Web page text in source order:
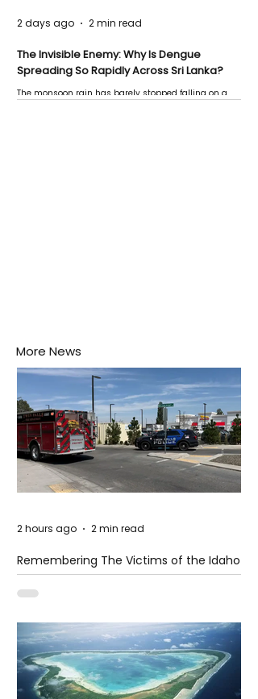
The Invisible Enemy: Why Is Dengue
Spreading So Rapidly Across Sri Lanka?
The monsoon rain has barely stopped falling on a
2 days ago 2 min read
More News
Remembering The Victims of the Idaho
Mass Shooting
2 hours ago 2 min read